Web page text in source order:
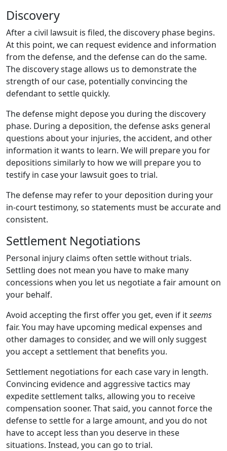
Discovery
After a civil lawsuit is filed, the discovery phase begins.
At this point, we can request evidence and information
from the defense, and the defense can do the same.
The discovery stage allows us to demonstrate the
strength of our case, potentially convincing the
defendant to settle quickly.
The defense might depose you during the discovery
phase. During a deposition, the defense asks general
questions about your injuries, the accident, and other
information it wants to learn. We will prepare you for
depositions similarly to how we will prepare you to
testify in case your lawsuit goes to trial.
The defense may refer to your deposition during your
in-court testimony, so statements must be accurate and
consistent.
Settlement Negotiations
Personal injury claims often settle without trials.
Settling does not mean you have to make many
concessions when you let us negotiate a fair amount on
your behalf.
Avoid accepting the first offer you get, even if itseems
fair. You may have upcoming medical expenses and
other damages to consider, and we will only suggest
you accept a settlement that benefits you.
Settlement negotiations for each case vary in length.
Convincing evidence and aggressive tactics may
expedite settlement talks, allowing you to receive
compensation sooner. That said, you cannot force the
defense to settle for a large amount, and you do not
have to accept less than you deserve in these
situations. Instead, you can go to trial.